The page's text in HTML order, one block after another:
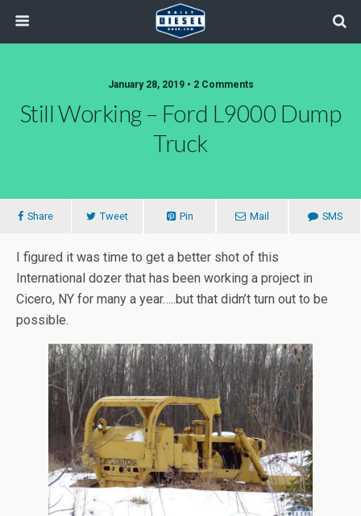
January 28, 2019 • 2 Comments
Still Working – Ford L9000 Dump
Truck
Share Tweet Pin Mail SMS
I figured it was time to get a better shot of this
International dozer that has been working a project in
Cicero, NY for many a year…..but that didn’t turn out to be
possible.